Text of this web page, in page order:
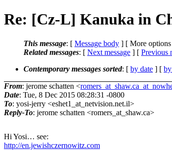
Re: [Cz-L] Kanuka in
This message: [ Message body ] [ More
Related messages: [ Next message ] [ Previous
Contemporary messages sorted: [ by date ] [
From: jerome schatten <
Date: Tue, 8 Dec 2015 08:28:31 -0800
To: yosi-jerry <eshet1_at_netvision.net.il>
Reply-To: jerome schatten <romers_at_shaw.ca>
Hi Yosi… see:
http://en.jewishczernowitz.com